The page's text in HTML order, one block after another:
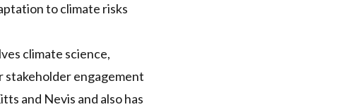
to climate risks
climate science,
stakeholder engagement
and Nevis and also has